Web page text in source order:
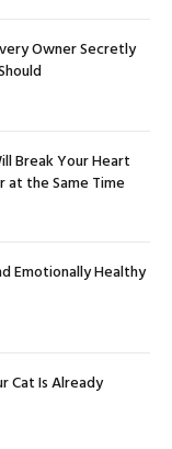
Owner Secretly
Break Your Heart
at the Same Time
Emotionally Healthy
Cat Is Already